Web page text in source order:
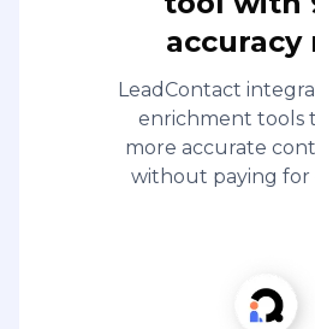
accuracy
LeadContact
enrichment tools
more accurate
without paying for